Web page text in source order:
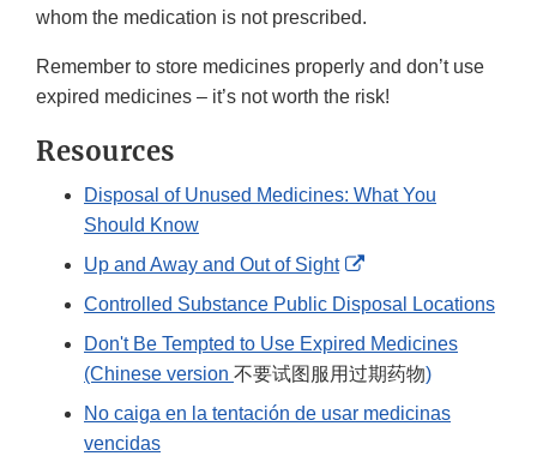
whom the medication is not prescribed.
Remember to store medicines properly and don’t use
expired medicines – it’s not worth the risk!
Resources
Disposal of Unused Medicines: What You
Should Know
Up and Away and Out of Sight
External
Controlled Substance Public Disposal Locations
Don't Be Tempted to Use Expired Medicines
(Chinese version 不要试图服用过期药物)
No caiga en la tentación de usar medicinas
vencidas